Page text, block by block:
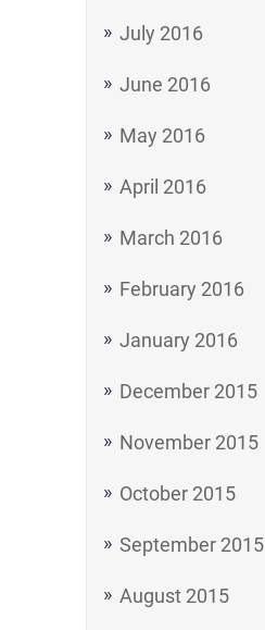
July 2016
June 2016
May 2016
April 2016
March 2016
February 2016
January 2016
December 2015
November 2015
October 2015
September 2015
August 2015